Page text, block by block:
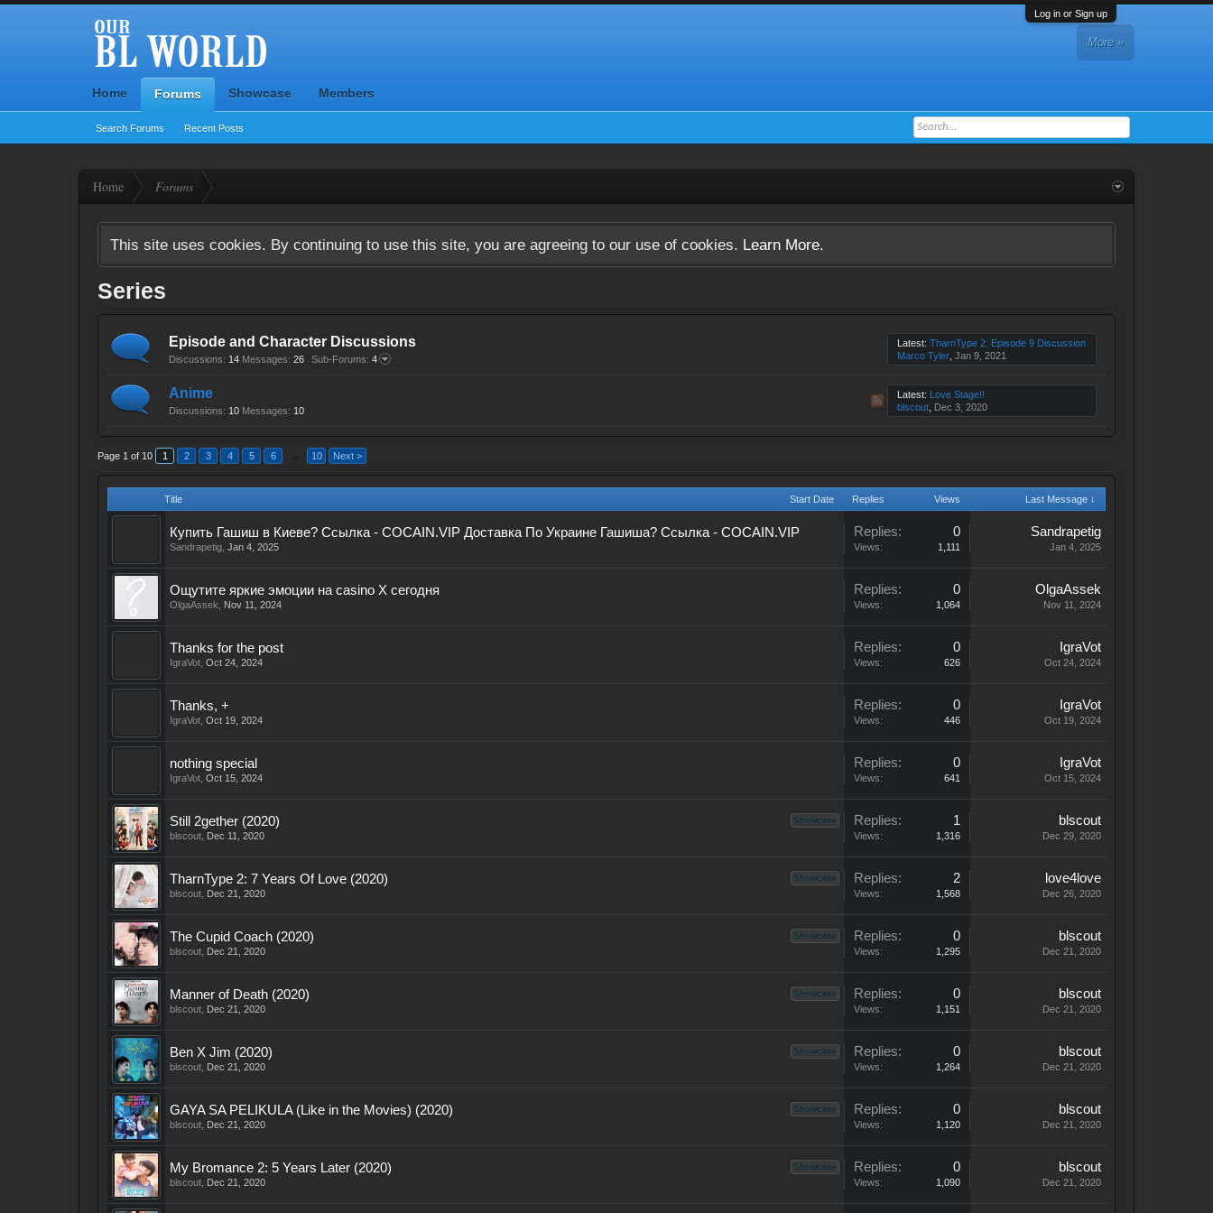
Log in or Sign up
More »
Home Forums
Search Forums Recent Posts
Showcase Members
Home Forums
This site uses cookies. By continuing to use this site, you are agreeing to our use of cookies. Learn More.
Series
Episode and Character Discussions
Discussions: 14 Messages: 26 Sub-Forums: 4
Latest: TharnType 2: Episode 9 Discussion
Marco Tyler Jan 9, 2021
Anime
Discussions: 10 Messages: 10
Latest: Love Stage!!
blscout Dec 3, 2020
Page 1 of 10 1 2 3 4 5 6 10 Next >
Title Start Date Replies Views Last Message ↓
Купить Гашиш в Киеве? Ссылка - COCAIN.VIP Доставка По Украине Гашиша? Ссылка - COCAIN.VIP
Sandrapetig Jan 4, 2025
Replies: 0
Views: 1,111
Sandrapetig
Jan 4, 2025
Ощутите яркие эмоции на casino X сегодня
OlgaAssek Nov 11, 2024
Replies: 0
Views: 1,064
OlgaAssek
Nov 11, 2024
Thanks for the post
IgraVot Oct 24, 2024
Replies: 0
Views: 626
IgraVot
Oct 24, 2024
Thanks, +
IgraVot Oct 19, 2024
Replies: 0
Views: 446
IgraVot
Oct 19, 2024
nothing special
IgraVot Oct 15, 2024
Replies: 0
Views: 641
IgraVot
Oct 15, 2024
Showcase
Still 2gether (2020)
blscout Dec 11, 2020
Replies: 1
Views: 1,316
blscout
Dec 29, 2020
Showcase
TharnType 2: 7 Years Of Love (2020)
blscout Dec 21, 2020
Replies: 2
Views: 1,568
love4love
Dec 26, 2020
Showcase
The Cupid Coach (2020)
blscout Dec 21, 2020
Replies: 0
Views: 1,295
blscout
Dec 21, 2020
Showcase
Manner of Death (2020)
blscout Dec 21, 2020
Replies: 0
Views: 1,151
blscout
Dec 21, 2020
Showcase
Ben X Jim (2020)
blscout Dec 21, 2020
Replies: 0
Views: 1,264
blscout
Dec 21, 2020
Showcase
GAYA SA PELIKULA (Like in the Movies) (2020)
blscout Dec 21, 2020
Replies: 0
Views: 1,120
blscout
Dec 21, 2020
Showcase
My Bromance 2: 5 Years Later (2020)
blscout Dec 21, 2020
Replies: 0
Views: 1,090
blscout
Dec 21, 2020